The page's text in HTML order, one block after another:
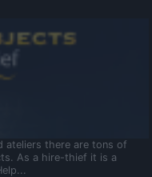
ateliers there are tons of
As a hire-thief it is a